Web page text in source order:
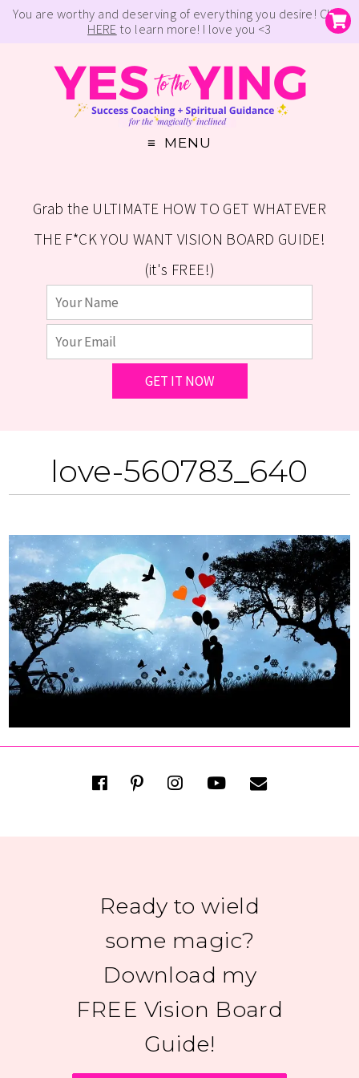
You are worthy and deserving of everything you desire! Click
HERE to learn more! I love you <3
MENU
Grab the ULTIMATE HOW TO GET WHATEVER
THE F*CK YOU WANT VISION BOARD GUIDE!
(it's FREE!)
love-560783_640
Ready to wield
some magic?
Download my
FREE Vision Board
Guide!